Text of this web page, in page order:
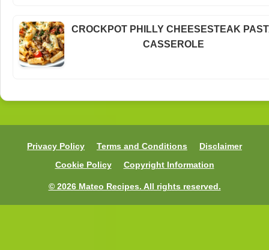
CROCKPOT PHILLY CHEESESTEAK
CASSEROLE
Privacy Policy Terms and Conditions
Disclaimer
Cookie Policy
Copyright Information
© 2026 Mateo Recipes. All rights reserved.